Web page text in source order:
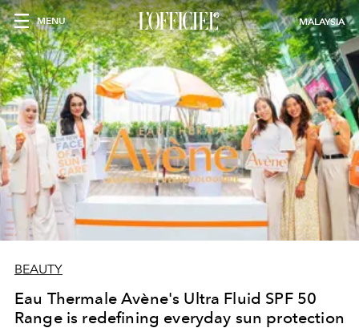
MENU MALAYSIA
BEAUTY
Eau Thermale Avène's Ultra Fluid SPF 50
Range is redefining everyday sun protection